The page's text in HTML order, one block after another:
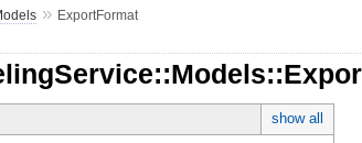
» ExportFormat
show all